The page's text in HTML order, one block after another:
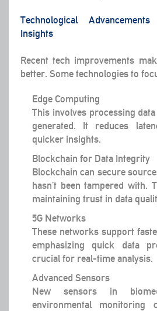
Technological
Insights
Recent tech improvements
better. Some technologies to
Edge Computing
This involves processing
generated. It reduces
quicker insights.
Blockchain for Data Integrity
Blockchain can secure
hasn’t been tampered with.
maintaining trust in data
5G Networks
These networks support
emphasizing quick data
crucial for real-time analysis.
Advanced Sensors
New sensors in
environmental monitoring